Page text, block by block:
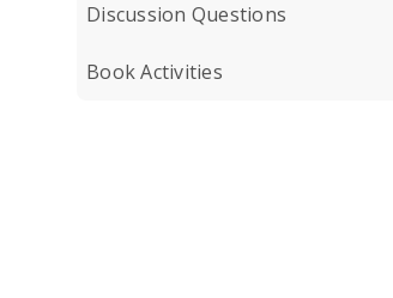
Discussion Questions
Book Activities